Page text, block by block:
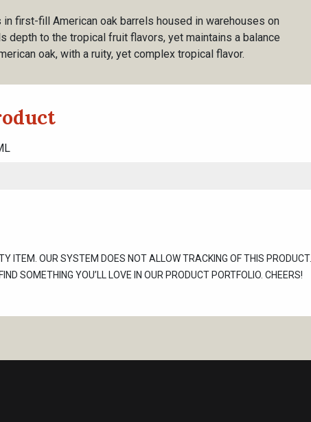
first-fill American oak barrels housed in warehouses on
depth to the tropical fruit flavors, yet maintains a balance
oak, with a ruity, yet complex tropical flavor.
ITEM. OUR SYSTEM DOES NOT ALLOW TRACKING OF THIS PRODUCT.
SOMETHING YOU’LL LOVE IN OUR PRODUCT PORTFOLIO. CHEERS!